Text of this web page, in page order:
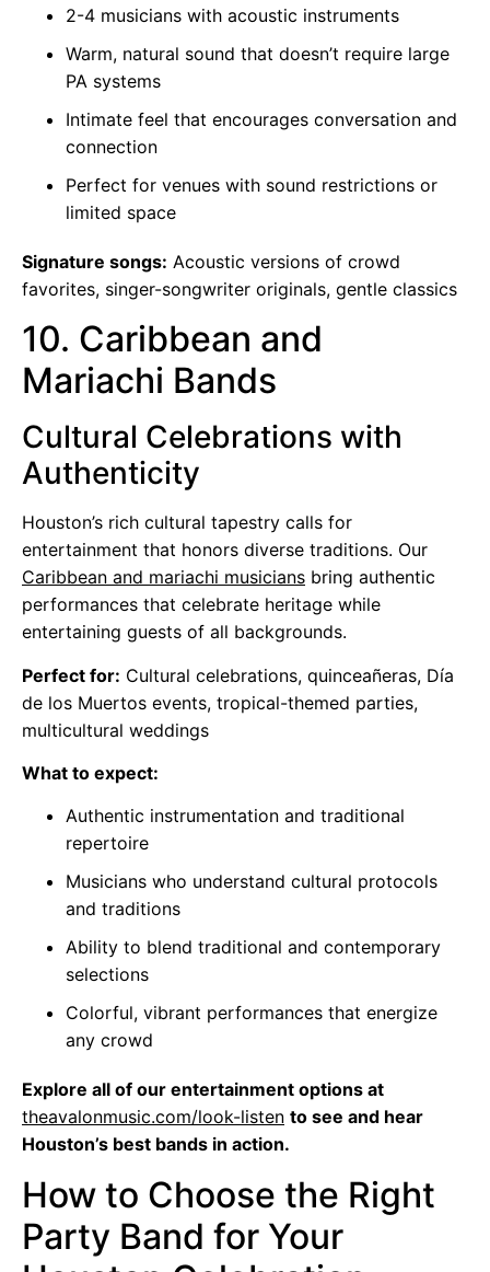
2-4 musicians with acoustic instruments
Warm, natural sound that doesn’t require large
PA systems
Intimate feel that encourages conversation and
connection
Perfect for venues with sound restrictions or
limited space
Signature songs: Acoustic versions of crowd
favorites, singer-songwriter originals, gentle classics
10. Caribbean and
Mariachi Bands
Cultural Celebrations with
Authenticity
Houston’s rich cultural tapestry calls for
entertainment that honors diverse traditions. Our
Caribbean and mariachi musicians bring authentic
performances that celebrate heritage while
entertaining guests of all backgrounds.
Perfect for: Cultural celebrations, quinceañeras, Día
de los Muertos events, tropical-themed parties,
multicultural weddings
What to expect:
Authentic instrumentation and traditional
repertoire
Musicians who understand cultural protocols
and traditions
Ability to blend traditional and contemporary
selections
Colorful, vibrant performances that energize
any crowd
Explore all of our entertainment options at
theavalonmusic.com/look-listen to see and hear
Houston’s best bands in action.
How to Choose the Right
Party Band for Your